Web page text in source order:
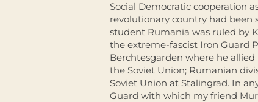
Social Democratic cooperation
revolutionary country had been
student Rumania was ruled by
the extreme-fascist Iron Guard
Berchtesgarden where he
the Soviet Union; Rumanian
Soviet Union at Stalingrad. In
Guard with which my friend